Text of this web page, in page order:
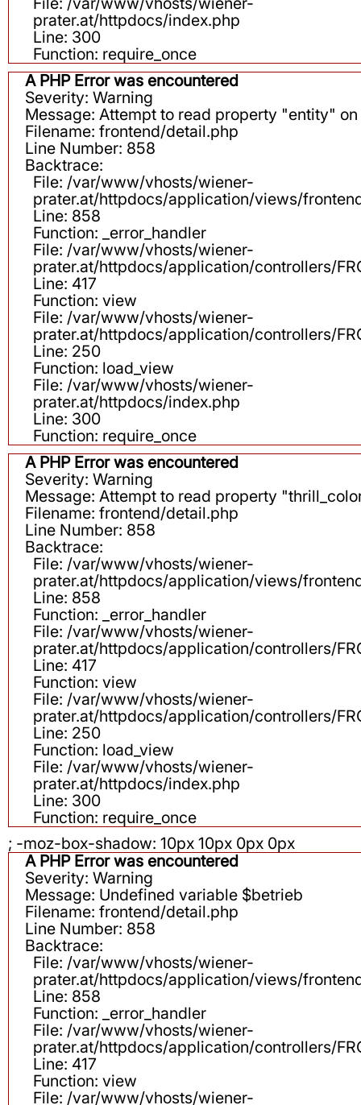
prater.at/httpdocs/index.php
Line: 300
Function: require_once
A PHP Error was encountered
Severity: Warning
Message: Attempt to read property "entity"
Filename: frontend/detail.php
Line Number: 858
Backtrace:
File: /var/www/vhosts/wiener-
prater.at/httpdocs/application/views/
Line: 858
Function: _error_handler
File: /var/www/vhosts/wiener-
prater.at/httpdocs/application/controllers/
Line: 417
Function: view
File: /var/www/vhosts/wiener-
prater.at/httpdocs/application/controllers/
Line: 250
Function: load_view
File: /var/www/vhosts/wiener-
prater.at/httpdocs/index.php
Line: 300
Function: require_once
A PHP Error was encountered
Severity: Warning
Message: Attempt to read property
Filename: frontend/detail.php
Line Number: 858
Backtrace:
File: /var/www/vhosts/wiener-
prater.at/httpdocs/application/views/
Line: 858
Function: _error_handler
File: /var/www/vhosts/wiener-
prater.at/httpdocs/application/controllers/
Line: 417
Function: view
File: /var/www/vhosts/wiener-
prater.at/httpdocs/application/controllers/
Line: 250
Function: load_view
File: /var/www/vhosts/wiener-
prater.at/httpdocs/index.php
Line: 300
Function: require_once
; -moz-box-shadow: 10px 10px 0px 0px
A PHP Error was encountered
Severity: Warning
Message: Undefined variable $betrieb
Filename: frontend/detail.php
Line Number: 858
Backtrace:
File: /var/www/vhosts/wiener-
prater.at/httpdocs/application/views/
Line: 858
Function: _error_handler
File: /var/www/vhosts/wiener-
prater.at/httpdocs/application/controllers/
Line: 417
Function: view
File: /var/www/vhosts/wiener-